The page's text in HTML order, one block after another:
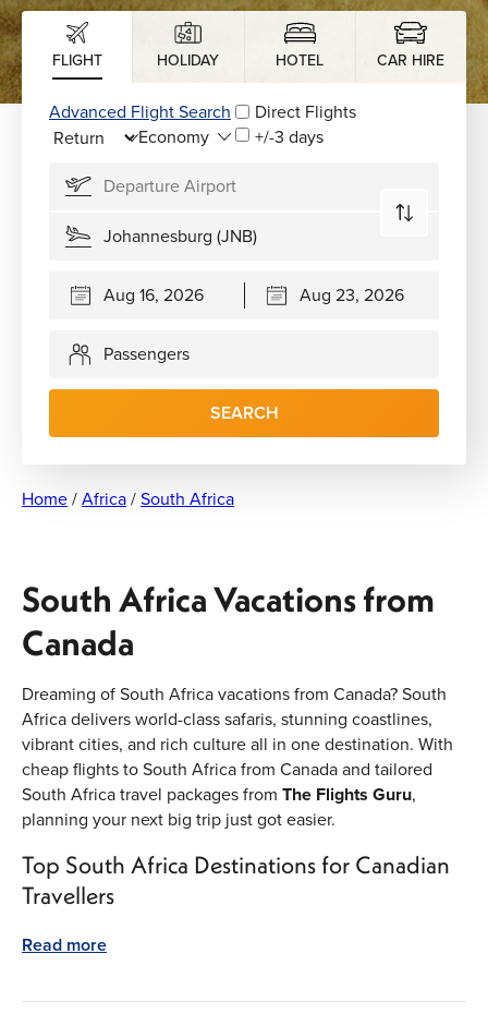
FLIGHT HOLIDAY HOTEL CAR HIRE
Advanced Flight Search
Direct Flights
+/-3 days
Passengers
SEARCH
Home/Africa/South Africa
South Africa Vacations from
Canada
Dreaming of South Africa vacations from Canada? South
Africa delivers world-class safaris, stunning coastlines,
vibrant cities, and rich culture all in one destination. With
cheap flights to South Africa from Canada and tailored
South Africa travel packages from The Flights Guru,
planning your next big trip just got easier.
Top South Africa Destinations for Canadian
Travellers
Start in Cape Town for dramatic views from Table
Read more